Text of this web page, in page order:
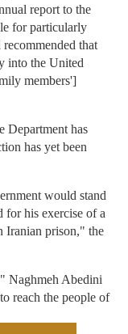
report to the
for particularly
that
into the United
members']
Department has
has yet been
would stand
his exercise of a
Iranian prison," the
Naghmeh Abedini
reach the people of